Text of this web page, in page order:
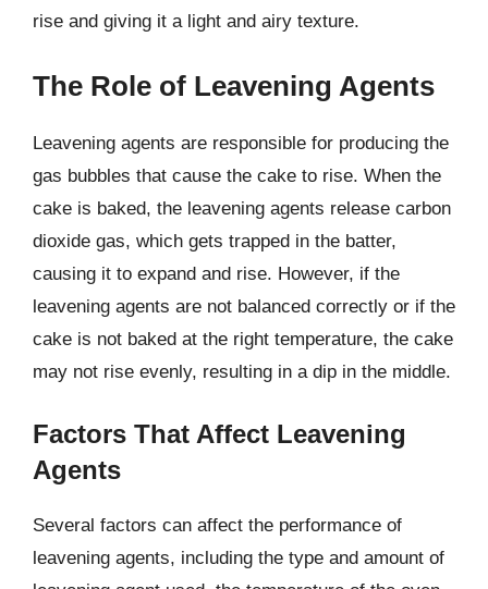
rise and giving it a light and airy texture.
The Role of Leavening Agents
Leavening agents are responsible for producing the
gas bubbles that cause the cake to rise. When the
cake is baked, the leavening agents release carbon
dioxide gas, which gets trapped in the batter,
causing it to expand and rise. However, if the
leavening agents are not balanced correctly or if the
cake is not baked at the right temperature, the cake
may not rise evenly, resulting in a dip in the middle.
Factors That Affect Leavening
Agents
Several factors can affect the performance of
leavening agents, including the type and amount of